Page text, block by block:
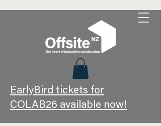
EarlyBird tickets for
COLAB26 available now!